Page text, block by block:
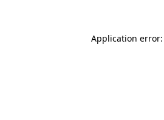
Application